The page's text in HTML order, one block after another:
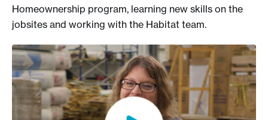
Homeownership program, learning new skills on the
jobsites and working with the Habitat team.